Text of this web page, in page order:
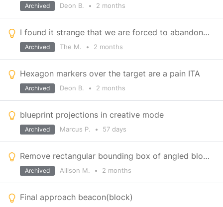
Deon B. • 2 months
Archived
I found it strange that we are forced to abandon our injured brother and the ship.
The M. • 2 months
Archived
Hexagon markers over the target are a pain ITA
Deon B. • 2 months
Archived
blueprint projections in creative mode
Marcus P. • 57 days
Archived
Remove rectangular bounding box of angled blocks
Allison M. • 2 months
Archived
Final approach beacon(block)